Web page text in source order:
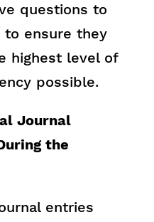
questions to
ensure they
highest level of
possible.
Journal
the
entries